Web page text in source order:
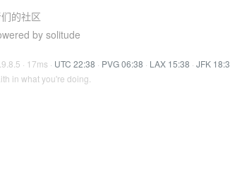
的社区
by solitude
· 17ms · UTC 22:38 · PVG 06:38 · LAX 15:38 · JFK
in what you're doing.